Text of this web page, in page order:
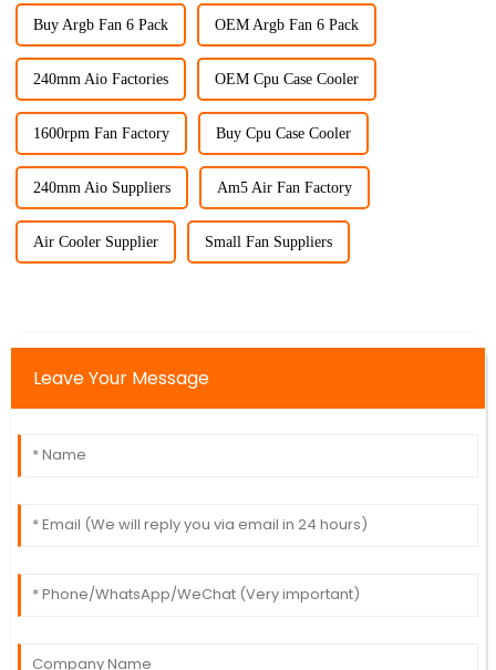
Buy Argb Fan 6 Pack OEM Argb Fan 6 Pack
240mm Aio Factories OEM Cpu Case Cooler
1600rpm Fan Factory Buy Cpu Case Cooler
240mm Aio Suppliers Am5 Air Fan Factory
Air Cooler Supplier Small Fan Suppliers
Leave Your Message